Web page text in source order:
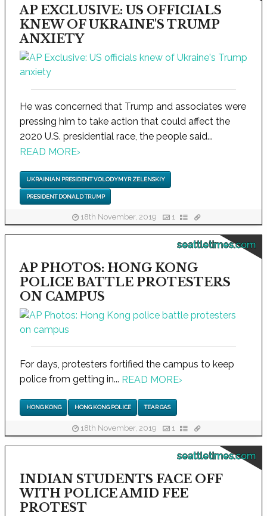
AP EXCLUSIVE: US OFFICIALS
KNEW OF UKRAINE'S TRUMP
ANXIETY
He was concerned that Trump and associates were
pressing him to take action that could affect the
2020 U.S. presidential race, the people said...
READ MORE›
UKRAINIAN PRESIDENT VOLODYMYR ZELENSKIY
PRESIDENT DONALD TRUMP
18th November, 2019 1
seattletimes.com
AP PHOTOS: HONG KONG
POLICE BATTLE PROTESTERS
ON CAMPUS
For days, protesters fortified the campus to keep
police from getting in... READ MORE›
HONG KONG HONG KONG POLICE TEAR GAS
18th November, 2019 1
seattletimes.com
INDIAN STUDENTS FACE OFF
WITH POLICE AMID FEE
PROTEST